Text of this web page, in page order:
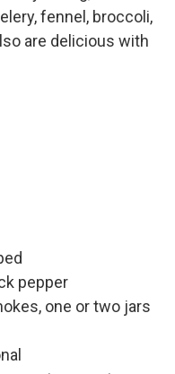
fennel, broccoli,
are delicious with
pepper
one or two jars